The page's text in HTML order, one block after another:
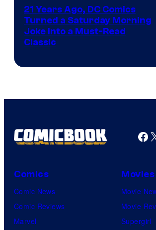
21 Years Ago, DC Comics
Turned a Saturday Morning
Joke Into a Must-Read
Classic
X
Comics
Comic News
Comic Reviews
Marvel
Movies
Movie
Movie
Supergirl